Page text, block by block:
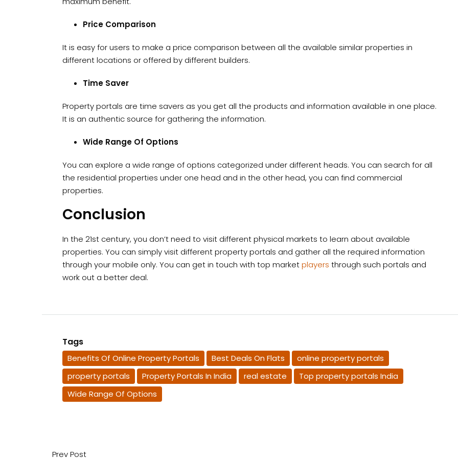
Price Comparison
It is easy for users to make a price comparison between all the available similar properties in
different locations or offered by different builders.
Time Saver
Property portals are time savers as you get all the products and information available in one place.
It is an authentic source for gathering the information.
Wide Range Of Options
You can explore a wide range of options categorized under different heads. You can search for all
the residential properties under one head and in the other head, you can find commercial
properties.
Conclusion
In the 21st century, you don’t need to visit different physical markets to learn about available
properties. You can simply visit different property portals and gather all the required information
through your mobile only. You can get in touch with top marketplayers through such portals and
work out a better deal.
Tags
Benefits Of Online Property Portals Best Deals On Flats
online property portals
property portals
Property Portals In India real estate​
Top property portals India
Wide Range Of Options
Prev Post